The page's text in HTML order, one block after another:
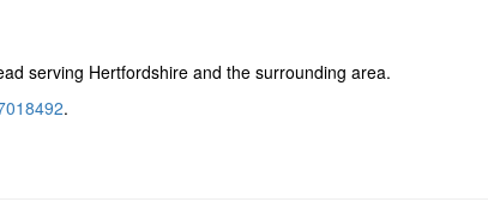
serving Hertfordshire and the surrounding area.
.